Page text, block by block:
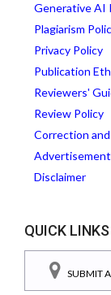
Generative AI
Plagiarism
Privacy Policy
Publication
Reviewers'
Review Policy
Correction
Disclaimer
QUICK LINKS
SUBMIT